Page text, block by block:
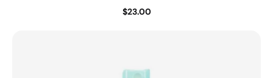
$23.00